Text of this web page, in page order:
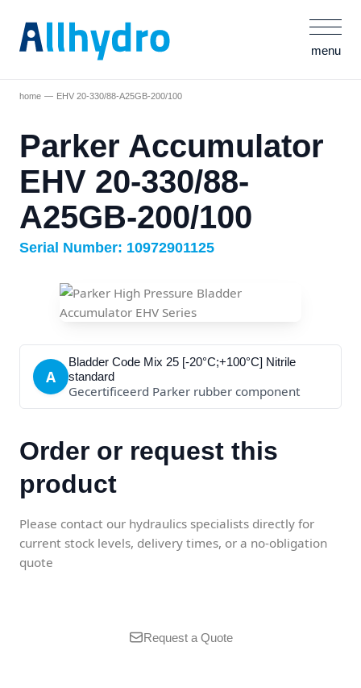
menu
home EHV 20-330/88-A25GB-200/100
Parker Accumulator
EHV 20-330/88-
A25GB-200/100
Serial Number: 10972901125
A
Bladder Code Mix 25 [-20°C;+100°C] Nitrile
standard
Gecertificeerd Parker rubber component
Order or request this
product
Please contact our hydraulics specialists directly for
current stock levels, delivery times, or a no-obligation
quote
Request a Quote